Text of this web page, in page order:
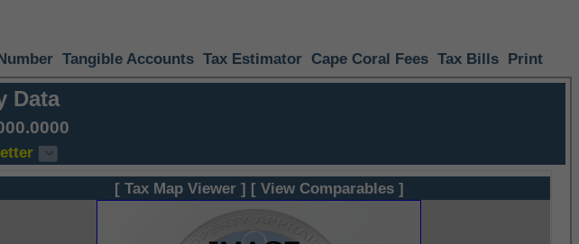
Tangible Accounts Tax Estimator Cape Coral Fees Tax Bills Print
Data
[ Tax Map Viewer ] [ View Comparables ]